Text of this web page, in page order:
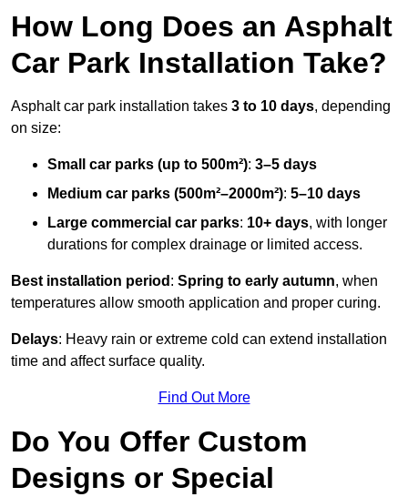
How Long Does an Asphalt
Car Park Installation Take?
Asphalt car park installation takes 3 to 10 days, depending
on size:
Small car parks (up to 500m²): 3–5 days
Medium car parks (500m²–2000m²): 5–10 days
Large commercial car parks: 10+ days, with longer
durations for complex drainage or limited access.
Best installation period : Spring to early autumn, when
temperatures allow smooth application and proper curing.
Delays: Heavy rain or extreme cold can extend installation
time and affect surface quality.
Find Out More
Do You Offer Custom
Designs or Special